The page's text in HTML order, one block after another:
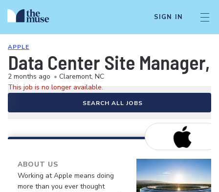
SIGN IN
APPLE
Data Center Site
2 months ago • Claremont, NC
This job is no longer available.
SEARCH ALL JOBS
ABOUT US
Working at Apple means doing
more than you ever thought